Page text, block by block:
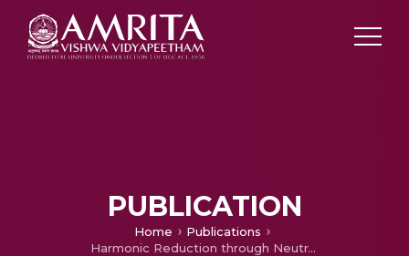
PUBLICATION
Home
Publications
Harmonic Reduction through Neutral Point Clamped Grid-Connected PV System using IcosΦ Algorithm